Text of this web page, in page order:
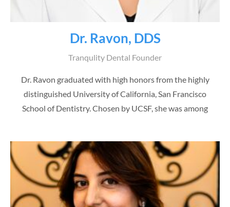
Dr. Ravon, DDS
Tranqulity Dental Founder
Dr. Ravon graduated with high honors from the highly
distinguished University of California, San Francisco
School of Dentistry. Chosen by UCSF, she was among